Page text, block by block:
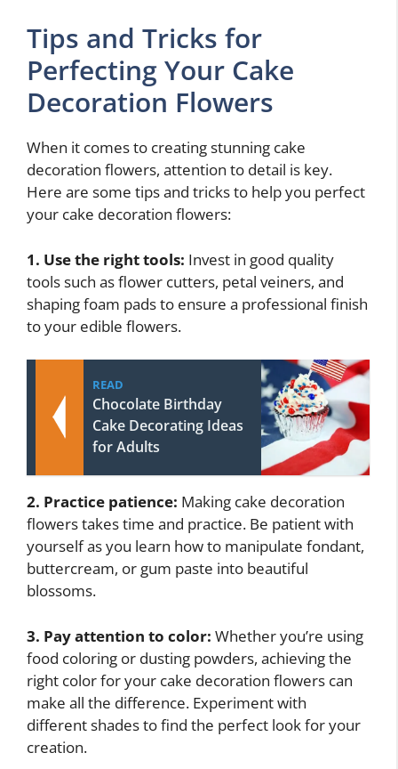
Tips and Tricks for
Perfecting Your Cake
Decoration Flowers
When it comes to creating stunning cake
decoration flowers, attention to detail is key.
Here are some tips and tricks to help you perfect
your cake decoration flowers:
1. Use the right tools: Invest in good quality
tools such as flower cutters, petal veiners, and
shaping foam pads to ensure a professional finish
to your edible flowers.
READ
Chocolate Birthday
Cake Decorating Ideas
for Adults
2. Practice patience: Making cake decoration
flowers takes time and practice. Be patient with
yourself as you learn how to manipulate fondant,
buttercream, or gum paste into beautiful
blossoms.
3. Pay attention to color: Whether you’re using
food coloring or dusting powders, achieving the
right color for your cake decoration flowers can
make all the difference. Experiment with
different shades to find the perfect look for your
creation.